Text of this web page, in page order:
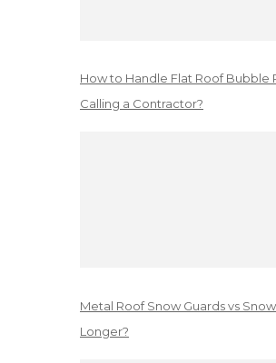
How to Handle Flat Roof Bubble
Calling a Contractor?
Metal Roof Snow Guards vs
Longer?